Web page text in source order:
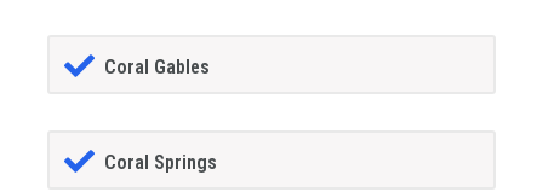
Coral Gables
Coral Springs